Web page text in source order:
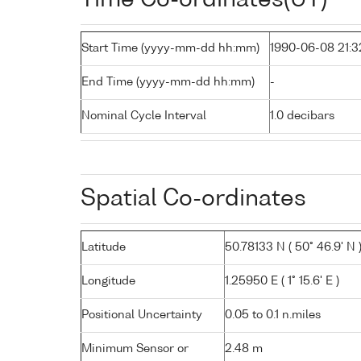
Start Time (yyyy-mm-dd hh:mm) 1990-06-08
End Time (yyyy-mm-dd hh:mm) -
Nominal Cycle Interval 1.0 decibars
Spatial Co-ordinates
Latitude 50.78133 N ( 50° 46.9' N )
Longitude 1.25950 E ( 1° 15.6' E )
Positional Uncertainty 0.05 to 0.1 n.miles
Minimum Sensor or 2.48 m